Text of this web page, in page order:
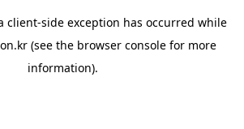
client-side exception has occurred while
(see the browser console for more
information).